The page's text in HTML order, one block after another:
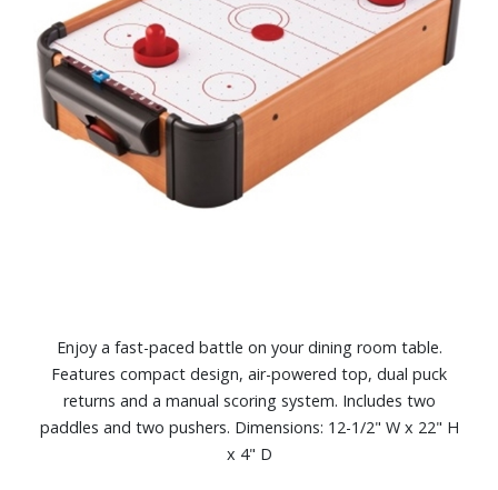
Enjoy a fast-paced battle on your dining room table.
Features compact design, air-powered top, dual puck
returns and a manual scoring system. Includes two
paddles and two pushers. Dimensions: 12-1/2" W x 22" H
x 4" D